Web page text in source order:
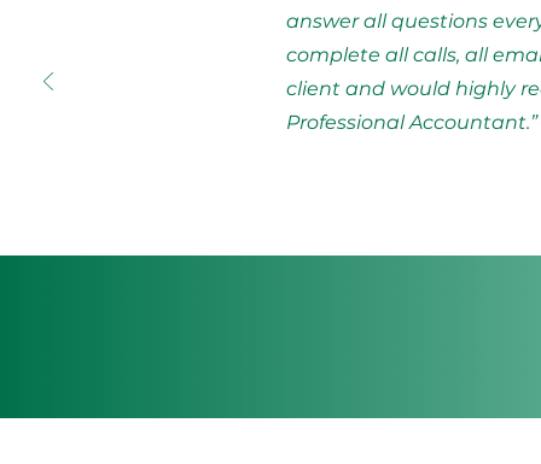
answer all questions
complete all calls, all
client and would highly
Professional Accountant.”